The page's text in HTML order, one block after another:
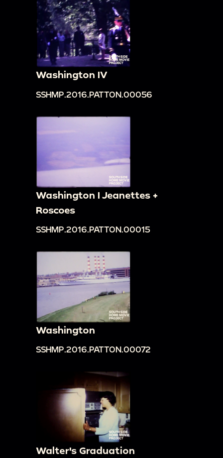
Washington IV
SSHMP.2016.PATTON.00056
Washington I Jeanettes +
Roscoes
SSHMP.2016.PATTON.00015
Washington
SSHMP.2016.PATTON.00072
Walter's Graduation